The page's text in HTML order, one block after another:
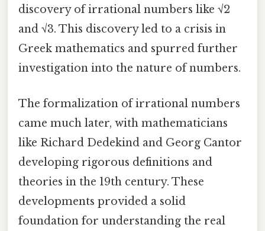
discovery of irrational numbers like √2
and √3. This discovery led to a crisis in
Greek mathematics and spurred further
investigation into the nature of numbers.
The formalization of irrational numbers
came much later, with mathematicians
like Richard Dedekind and Georg Cantor
developing rigorous definitions and
theories in the 19th century. These
developments provided a solid
foundation for understanding the real